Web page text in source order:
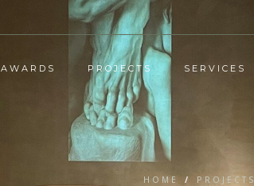
AWARDS PROJECTS SERVICES
HOME / PROJECTS